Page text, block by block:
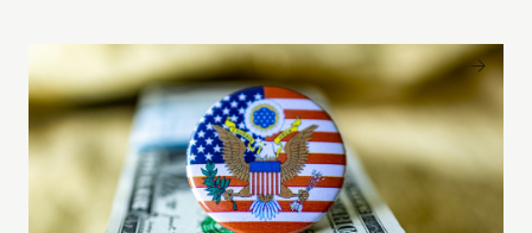
Understanding the national debt and the risks of